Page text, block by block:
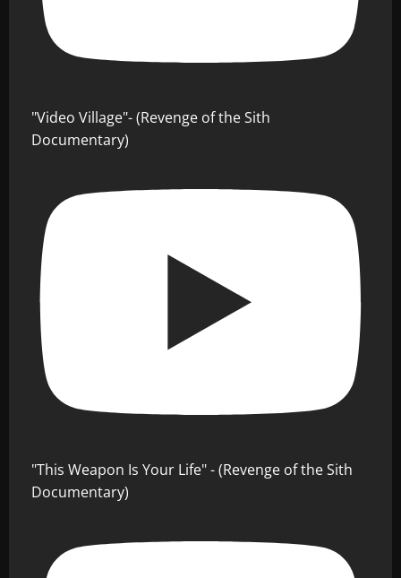
"Video Village"- (Revenge of the Sith
Documentary)
"This Weapon Is Your Life" - (Revenge of the Sith
Documentary)